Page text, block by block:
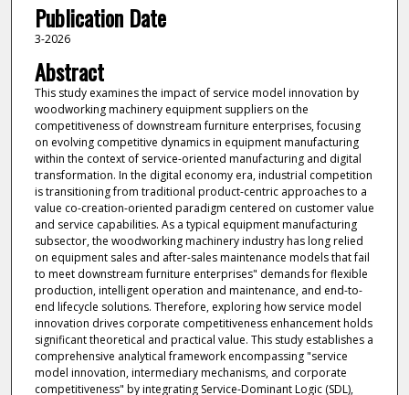
Publication Date
3-2026
Abstract
This study examines the impact of service model innovation by
woodworking machinery equipment suppliers on the
competitiveness of downstream furniture enterprises, focusing
on evolving competitive dynamics in equipment manufacturing
within the context of service-oriented manufacturing and digital
transformation. In the digital economy era, industrial competition
is transitioning from traditional product-centric approaches to a
value co-creation-oriented paradigm centered on customer value
and service capabilities. As a typical equipment manufacturing
subsector, the woodworking machinery industry has long relied
on equipment sales and after-sales maintenance models that fail
to meet downstream furniture enterprises" demands for flexible
production, intelligent operation and maintenance, and end-to-
end lifecycle solutions. Therefore, exploring how service model
innovation drives corporate competitiveness enhancement holds
significant theoretical and practical value. This study establishes a
comprehensive analytical framework encompassing "service
model innovation, intermediary mechanisms, and corporate
competitiveness" by integrating Service-Dominant Logic (SDL),